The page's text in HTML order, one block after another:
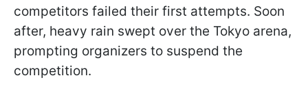
competitors failed their first attempts. Soon
after, heavy rain swept over the Tokyo arena,
prompting organizers to suspend the
competition.